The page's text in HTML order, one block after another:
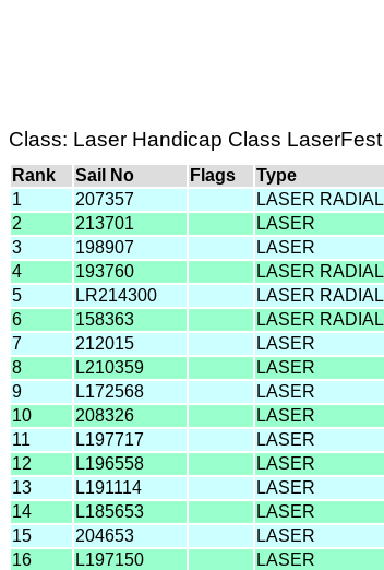
Class: Laser Handicap Class LaserFest
Rank Sail No Flags Type
1
207357 LASER RADIAL
2
213701 LASER
3
198907 LASER
4
193760 LASER RADIAL
5
LR214300 LASER RADIAL
6
158363 LASER RADIAL
7
212015 LASER
8
L210359 LASER
9
L172568 LASER
10
208326 LASER
11
L197717 LASER
12
L196558 LASER
13
L191114 LASER
14
L185653 LASER
15
204653 LASER
16
L197150 LASER